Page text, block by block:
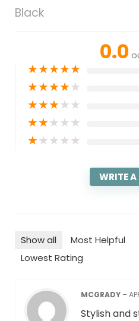
Black
0.0
★★★★★
★★★★★
★★★★★
★★★★★
★★★★★
WRITE A
Show all Most Helpful
Lowest Rating
MCGRADY –
Stylish and